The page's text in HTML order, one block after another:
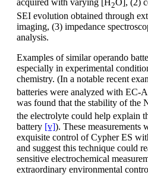
acquired with varying [H2O], (2)
SEI evolution obtained through
imaging, (3) impedance
analysis.
Examples of similar operando
especially in experimental
chemistry. (In a notable recent
batteries were analyzed with EC-
was found that the stability of the
the electrolyte could help explain
battery [v]). These measurements
exquisite control of Cypher ES
and suggest this technique could
sensitive electrochemical
extraordinary environmental